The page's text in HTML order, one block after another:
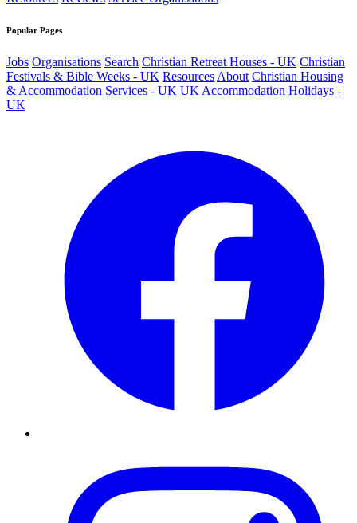
Popular Pages
Jobs Organisations Search Christian Retreat Houses - UK Christian
Festivals & Bible Weeks - UK Resources About Christian Housing
& Accommodation Services - UK UK Accommodation Holidays -
UK